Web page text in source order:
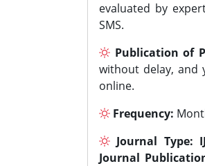
evaluated by
SMS.
Publication of
without delay, and
online.
Frequency:
Journal Type:
Journal